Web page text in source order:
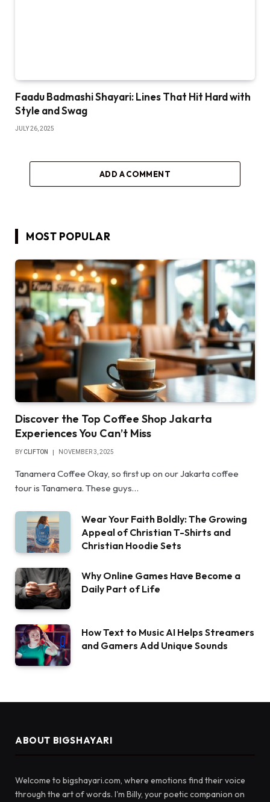
Faadu Badmashi Shayari: Lines That Hit Hard with
Style and Swag
JULY 26, 2025
ADD A COMMENT
MOST POPULAR
Discover the Top Coffee Shop Jakarta
Experiences You Can’t Miss
BYCLIFTON NOVEMBER 3, 2025
Tanamera Coffee Okay, so first up on our Jakarta coffee
tour is Tanamera. These guys…
Wear Your Faith Boldly: The Growing
Appeal of Christian T-Shirts and
Christian Hoodie Sets
Why Online Games Have Become a
Daily Part of Life
How Text to Music AI Helps Streamers
and Gamers Add Unique Sounds
ABOUT BIGSHAYARI
Welcome to bigshayari.com, where emotions find their voice
through the art of words. I'm Billy, your poetic companion on